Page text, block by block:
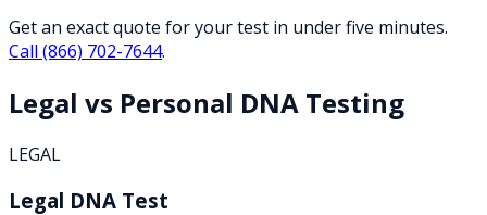
Get an exact quote for your test in under five minutes.
Call (866) 702-7644.
Legal vs Personal DNA Testing
LEGAL
Legal DNA Test